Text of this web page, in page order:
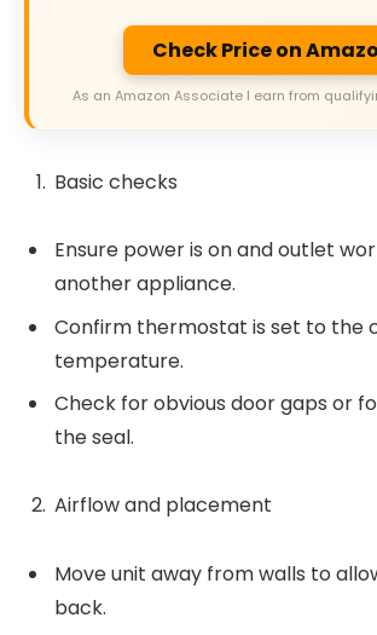
Check Price on
As an Amazon Associate I earn from
Basic checks
Ensure power is on and outlet
another appliance.
Confirm thermostat is set to the
temperature.
Check for obvious door gaps or
the seal.
Airflow and placement
Move unit away from walls to
back.